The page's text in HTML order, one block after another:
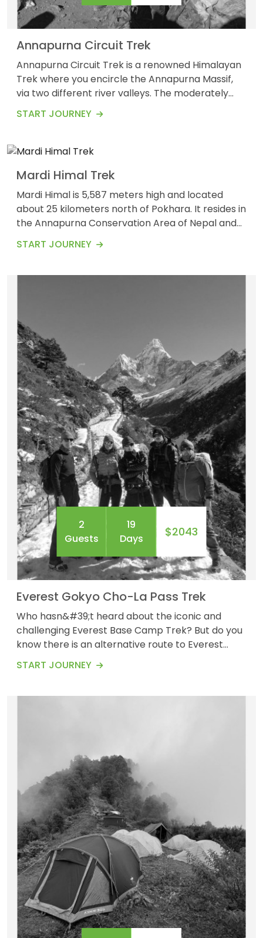
Annapurna Circuit Trek
Annapurna Circuit Trek is a renowned Himalayan
Trek where you encircle the Annapurna Massif,
via two different river valleys. The moderately
requires demanding acclimatization and physical
and losses around 500 to 1000 meters, and a
long.&nbsp; T...
START JOURNEY
Guests
Mardi Himal Trek
Mardi Himal is 5,587 meters high and located
about 25 kilometers north of Pokhara. It resides in
the Annapurna Conservation Area of Nepal and
mountains, including the Annapurna Range,
Annapurna I. Encircled by the gigantic Annapurna
START JOURNEY
2
Guests
19
Days
$2043
Everest Gokyo Cho-La Pass Trek
Who hasn&#39;t heard about the iconic and
challenging Everest Base Camp Trek? But do you
know there is an alternative route to Everest
Base Camp along with the stunning view and
unforgettable experience of Gokyo Lakes and the
START JOURNEY